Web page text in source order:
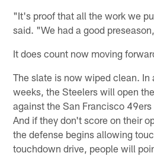
"It's proof that all the work we
said. "We had a good
It does count now moving
The slate is now wiped clean. In
weeks, the Steelers will open
against the San Francisco
And if they don't score on their
the defense begins allowing
touchdown drive, people will